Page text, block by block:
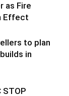
as Fire
Effect
to plan
in
STOP